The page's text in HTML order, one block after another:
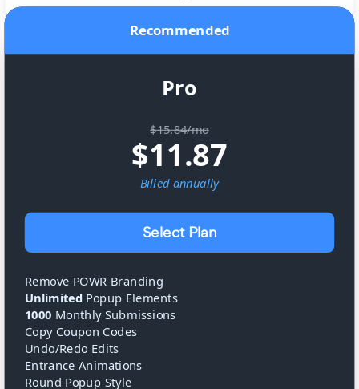
Recommended
Pro
$15.84/mo
$11.87
Billed annually
Select Plan
Remove POWR Branding
Unlimited Popup Elements
1000 Monthly Submissions
Copy Coupon Codes
Undo/Redo Edits
Entrance Animations
Round Popup Style